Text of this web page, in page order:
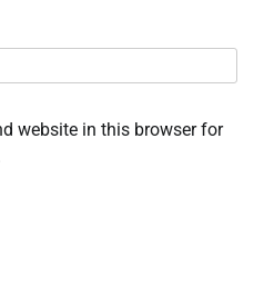
website in this browser for